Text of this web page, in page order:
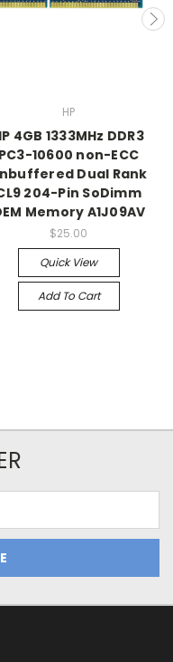
HP
4GB 1333MHz DDR3
PC3-10600 non-ECC
Dual Rank
204-Pin SoDimm
Memory A1J09AV
$25.00
Quick View
Add To Cart